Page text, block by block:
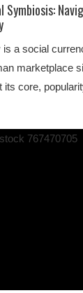
Symbiosis:
is a social
marketplace
its core,